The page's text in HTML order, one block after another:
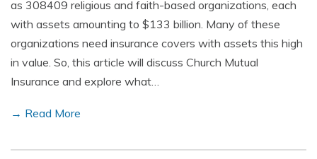
as 308409 religious and faith-based organizations, each
with assets amounting to $133 billion. Many of these
organizations need insurance covers with assets this high
in value. So, this article will discuss Church Mutual
Insurance and explore what…
→ Read More